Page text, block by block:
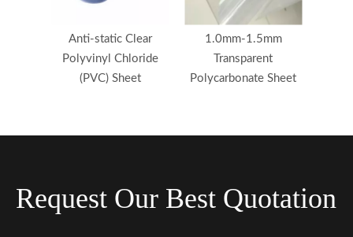
Anti-static Clear
Polyvinyl Chloride
(PVC) Sheet
1.0mm-1.5mm
Transparent
Polycarbonate Sheet
Request Our Best Quotation